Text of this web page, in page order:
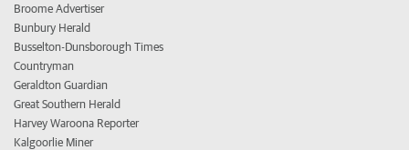
Broome Advertiser
Bunbury Herald
Busselton-Dunsborough Times
Countryman
Geraldton Guardian
Great Southern Herald
Harvey Waroona Reporter
Kalgoorlie Miner